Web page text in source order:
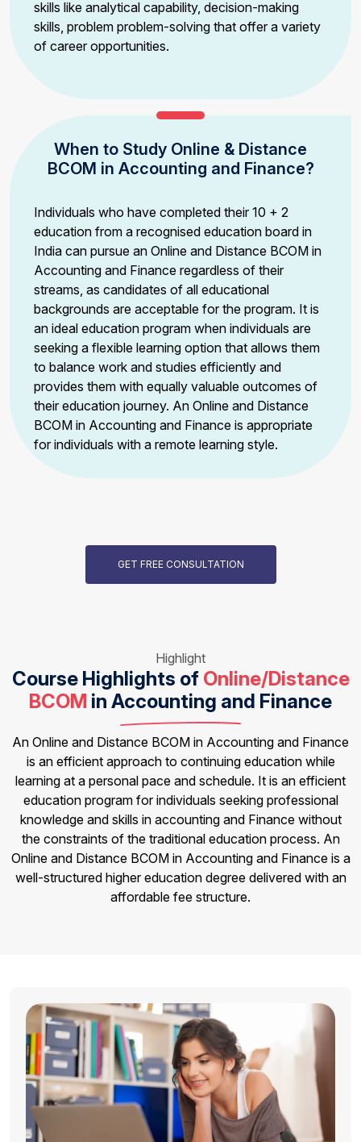
skills like analytical capability, decision-making
skills, problem problem-solving that offer a variety
of career opportunities.
When to Study Online & Distance
BCOM in Accounting and Finance?
Individuals who have completed their 10 + 2
education from a recognised education board in
India can pursue an Online and Distance BCOM in
Accounting and Finance regardless of their
streams, as candidates of all educational
backgrounds are acceptable for the program. It is
an ideal education program when individuals are
seeking a flexible learning option that allows them
to balance work and studies efficiently and
provides them with equally valuable outcomes of
their education journey. An Online and Distance
BCOM in Accounting and Finance is appropriate
for individuals with a remote learning style.
GET FREE CONSULTATION
Highlight
Course Highlights of Online/Distance
BCOM in Accounting and Finance
An Online and Distance BCOM in Accounting and Finance
is an efficient approach to continuing education while
learning at a personal pace and schedule. It is an efficient
education program for individuals seeking professional
knowledge and skills in accounting and Finance without
the constraints of the traditional education process. An
Online and Distance BCOM in Accounting and Finance is a
well-structured higher education degree delivered with an
affordable fee structure.